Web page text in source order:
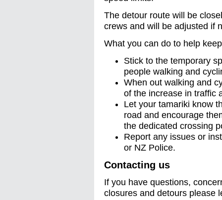
The detour route will be
crews and will be adjusted if
What you can do to help
Stick to the temporary
people walking and
When out walking and
of the increase in traffic
Let your tamariki know
road and encourage
the dedicated crossing
Report any issues or
or NZ Police.
Contacting us
If you have questions,
closures and detours please